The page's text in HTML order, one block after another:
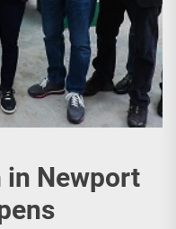
in Newport